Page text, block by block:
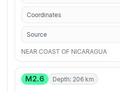
Coordinates
Source
NEAR COAST OF NICARAGUA
M2.6 Depth: 206 km